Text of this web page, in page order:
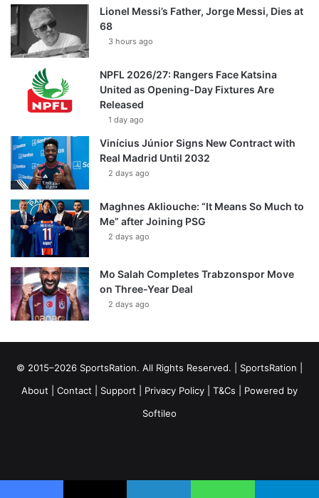
Lionel Messi’s Father, Jorge Messi, Dies at
68
3 hours ago
NPFL 2026/27: Rangers Face Katsina
United as Opening-Day Fixtures Are
Released
1 day ago
Vinícius Júnior Signs New Contract with
Real Madrid Until 2032
2 days ago
Maghnes Akliouche: “It Means So Much to
Me” after Joining PSG
2 days ago
Mo Salah Completes Trabzonspor Move
on Three-Year Deal
2 days ago
© 2015–2026 SportsRation. All Rights Reserved. | SportsRation
About
Contact Support Privacy Policy T&Cs | Powered by
Softileo